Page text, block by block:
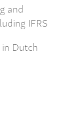
and
IFRS
Dutch